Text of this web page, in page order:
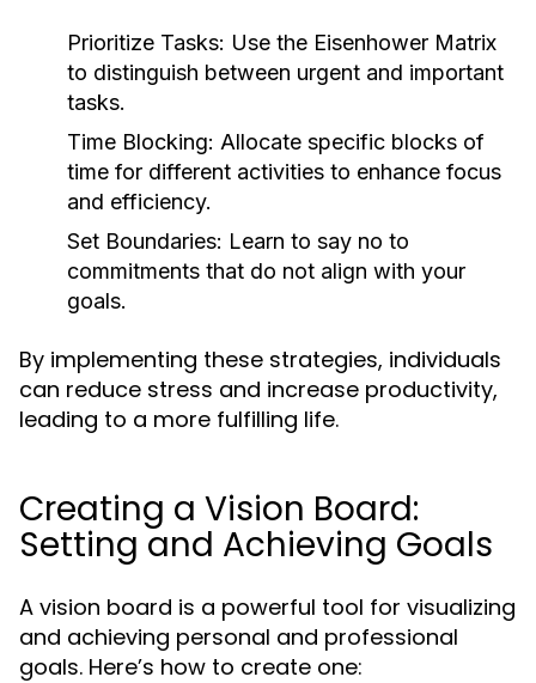
Prioritize Tasks: Use the Eisenhower Matrix
to distinguish between urgent and important
tasks.
Time Blocking: Allocate specific blocks of
time for different activities to enhance focus
and efficiency.
Set Boundaries: Learn to say no to
commitments that do not align with your
goals.
By implementing these strategies, individuals
can reduce stress and increase productivity,
leading to a more fulfilling life.
Creating a Vision Board:
Setting and Achieving Goals
A vision board is a powerful tool for visualizing
and achieving personal and professional
goals. Here’s how to create one: